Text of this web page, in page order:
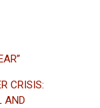
CRISIS:
AND